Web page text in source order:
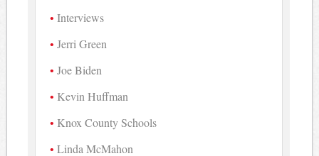
Interviews
Jerri Green
Joe Biden
Kevin Huffman
Knox County Schools
Linda McMahon